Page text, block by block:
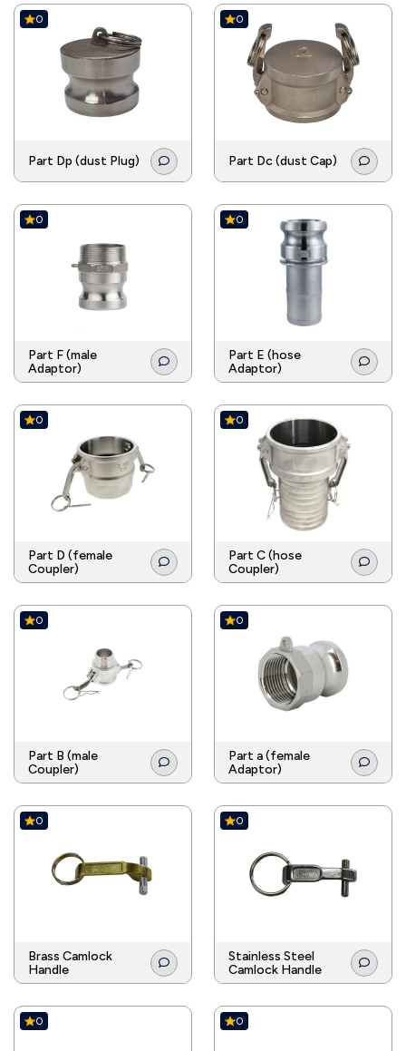
0
Part Dp (dust Plug)
0
Part Dc (dust Cap)
0
Part F (male
Adaptor)
0
Part E (hose
Adaptor)
0
Part D (female
Coupler)
0
Part C (hose
Coupler)
0
Part B (male
Coupler)
0
Part a (female
Adaptor)
0
Brass Camlock
Handle
0
Stainless Steel
Camlock Handle
0 0